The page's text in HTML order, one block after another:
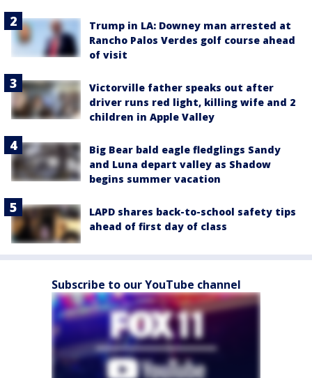
Trump in LA: Downey man arrested at
Rancho Palos Verdes golf course ahead
of visit
Victorville father speaks out after
driver runs red light, killing wife and 2
children in Apple Valley
Big Bear bald eagle fledglings Sandy
and Luna depart valley as Shadow
begins summer vacation
LAPD shares back-to-school safety tips
ahead of first day of class
Subscribe to our YouTube channel